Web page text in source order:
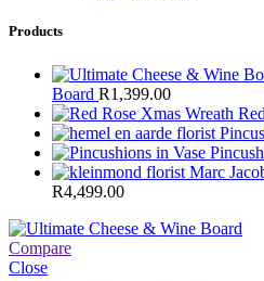
Products
Board R1,399.00
Marc
R4,499.00
Compare
Close